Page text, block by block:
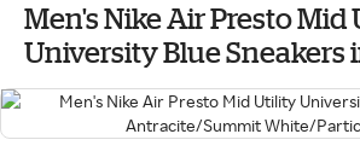
Men's Nike Air Presto Mid
University Blue Sneakers
Antracite/Summit White/